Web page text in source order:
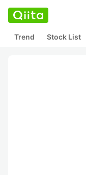
Trend Stock List